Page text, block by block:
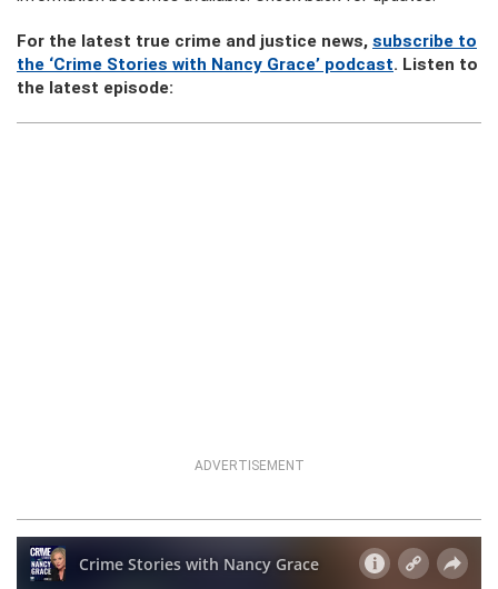
For the latest true crime and justice news, subscribe to
the ‘Crime Stories with Nancy Grace’ podcast. Listen to
the latest episode:
ADVERTISEMENT